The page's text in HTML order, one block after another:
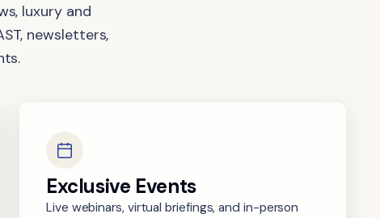
luxury and
newsletters,
Exclusive Events
Live webinars, virtual briefings, and in-person